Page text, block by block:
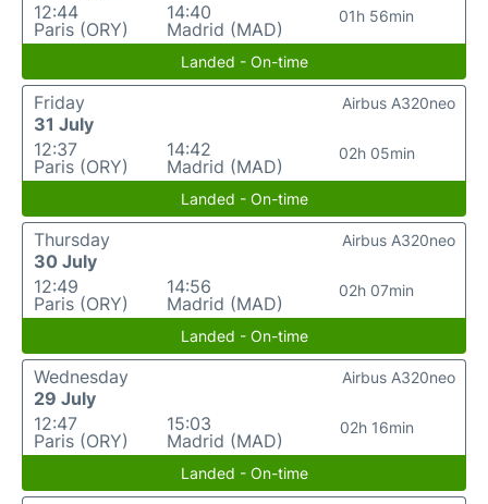
12:44
Paris (ORY)
14:40
Madrid (MAD)
01h 56min
Landed - On-time
Friday
31 July
12:37
Paris (ORY)
14:42
Madrid (MAD)
02h 05min
Airbus A320neo
Landed - On-time
Thursday
30 July
12:49
Paris (ORY)
14:56
Madrid (MAD)
02h 07min
Airbus A320neo
Landed - On-time
Wednesday
29 July
12:47
Paris (ORY)
15:03
Madrid (MAD)
02h 16min
Airbus A320neo
Landed - On-time